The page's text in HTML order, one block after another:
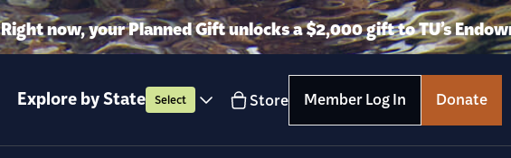
Right now, your Planned Gift unlocks a $2,000 gift to TU’s
Explore by State Select Store Member Log In Donate